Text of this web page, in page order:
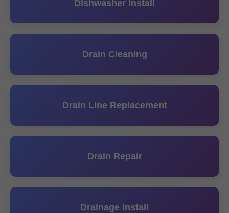
Dishwasher Install
Drain Cleaning
Drain Line Replacement
Drain Repair
Drainage Install